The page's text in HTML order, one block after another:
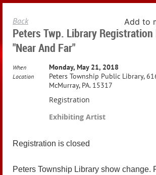
Back Add to
Peters Twp. Library Registration
"Near And Far"
When Monday, May 21, 2018
Location
Peters Township Public Library,
McMurray, PA. 15317
Registration
Exhibiting Artist
Registration is closed
Peters Township Library show change.